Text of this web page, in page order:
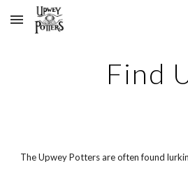
Skip to main content
Find
The Upwey Potters are often found